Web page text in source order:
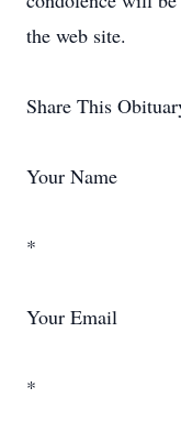
the web site.
Share This
Your Name
*
Your Email
*